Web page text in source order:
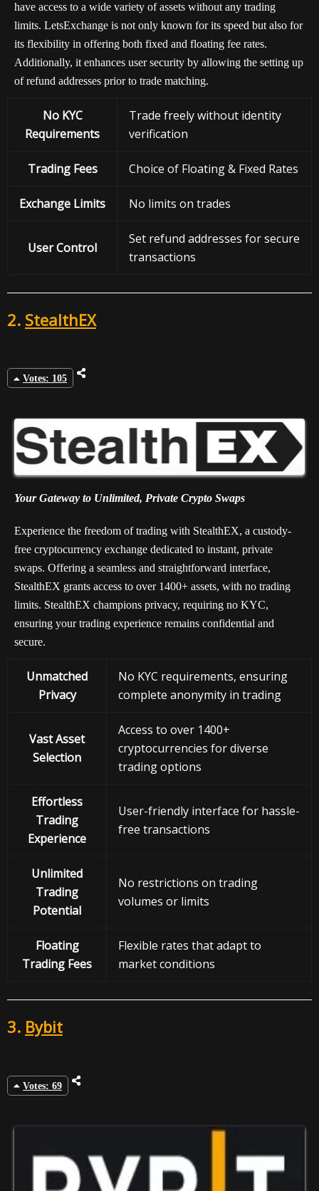
have access to a wide variety of assets without any trading
limits. LetsExchange is not only known for its speed but also for
its flexibility in offering both fixed and floating fee rates.
Additionally, it enhances user security by allowing the setting up
of refund addresses prior to trade matching.
No KYC
Requirements
Trade freely without identity
verification
Trading Fees Choice of Floating & Fixed Rates
Exchange Limits No limits on trades
User Control
Set refund addresses for secure
transactions
2. StealthEX
Votes: 105
Your Gateway to Unlimited, Private Crypto Swaps
Experience the freedom of trading with StealthEX, a custody-
free cryptocurrency exchange dedicated to instant, private
swaps. Offering a seamless and straightforward interface,
StealthEX grants access to over 1400+ assets, with no trading
limits. StealthEX champions privacy, requiring no KYC,
ensuring your trading experience remains confidential and
secure.
Unmatched
Privacy
No KYC requirements, ensuring
complete anonymity in trading
Vast Asset
Selection
Access to over 1400+
cryptocurrencies for diverse
trading options
Effortless
Trading
Experience
User-friendly interface for hassle-
free transactions
Unlimited
Trading
Potential
No restrictions on trading
volumes or limits
Floating
Trading Fees
Flexible rates that adapt to
market conditions
3. Bybit
Votes: 69